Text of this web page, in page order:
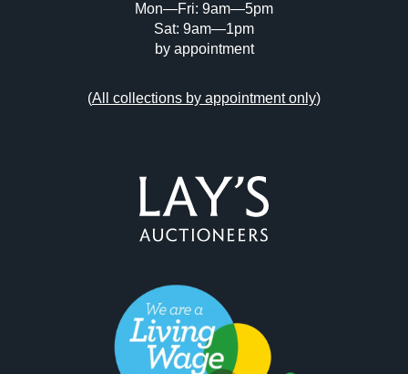
Mon—Fri: 9am—5pm
Sat: 9am—1pm
by appointment
(All collections by appointment only)